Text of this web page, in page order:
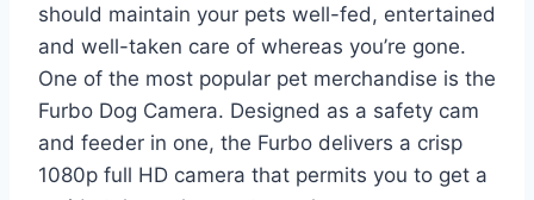
should maintain your pets well-fed, entertained
and well-taken care of whereas you’re gone.
One of the most popular pet merchandise is the
Furbo Dog Camera. Designed as a safety cam
and feeder in one, the Furbo delivers a crisp
1080p full HD camera that permits you to get a